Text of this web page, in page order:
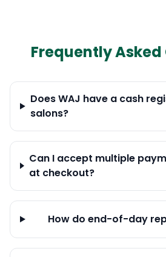
Frequently
Does WAJ have a cash
salons?
Can I accept multiple
at checkout?
How do end-of-day